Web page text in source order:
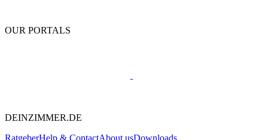
OUR PORTALS
DEINZIMMER.DE